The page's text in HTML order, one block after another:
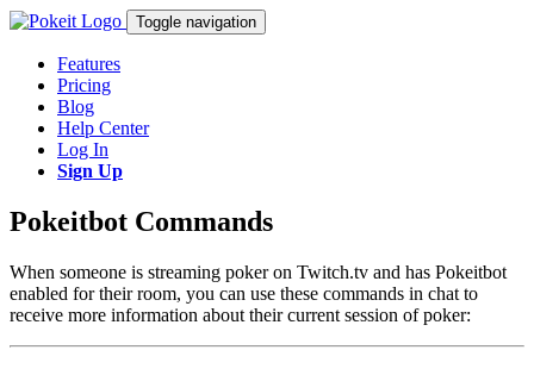
Toggle navigation
Features
Pricing
Blog
Help Center
Log In
Sign Up
Pokeitbot Commands
When someone is streaming poker on Twitch.tv and has Pokeitbot
enabled for their room, you can use these commands in chat to
receive more information about their current session of poker: